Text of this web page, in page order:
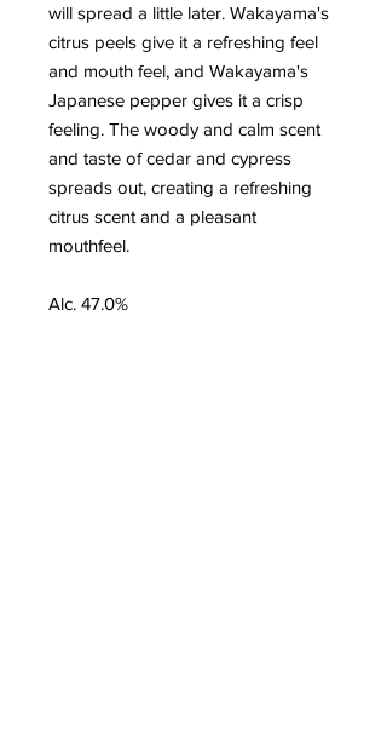
will spread a little later. Wakayama's
citrus peels give it a refreshing feel
and mouth feel, and Wakayama's
Japanese pepper gives it a crisp
feeling. The woody and calm scent
and taste of cedar and cypress
spreads out, creating a refreshing
citrus scent and a pleasant
mouthfeel.
Alc. 47.0%